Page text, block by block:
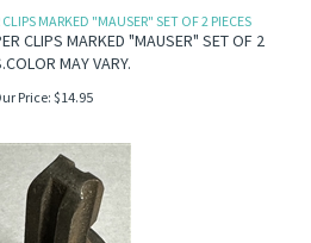
MARKED "MAUSER" SET OF 2 PIECES
CLIPS MARKED "MAUSER" SET OF 2
MAY VARY.
Price: $14.95